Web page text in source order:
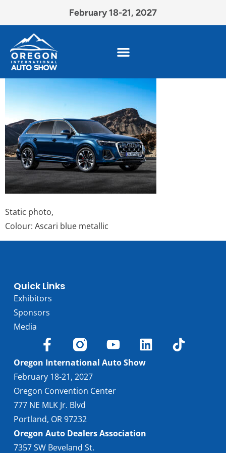
February 18-21, 2027
Static photo,
Colour: Ascari blue metallic
Quick Links
Exhibitors
Sponsors
Media
Oregon International Auto Show
February 18-21, 2027
Oregon Convention Center
777 NE MLK Jr. Blvd
Portland, OR 97232
Oregon Auto Dealers Association
7357 SW Beveland St.